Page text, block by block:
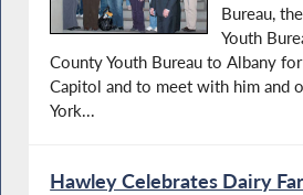
Bureau,
Youth
County Youth Bureau to Albany
Capitol and to meet with him and
York...
Hawley Celebrates Dairy